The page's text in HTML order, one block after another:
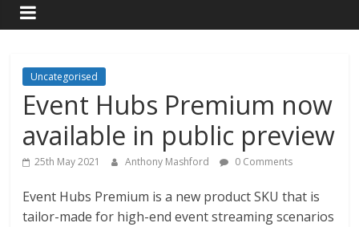
Uncategorised
Event Hubs Premium now
available in public preview
25th May 2021 Anthony Mashford 0 Comments
Event Hubs Premium is a new product SKU that is
tailor-made for high-end event streaming scenarios